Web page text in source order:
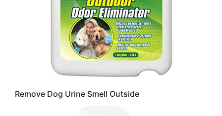
Remove Dog Urine Smell Outside